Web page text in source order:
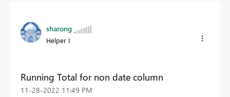
sharong
Helper I
Running Total for non date column
‎11-28-2022 11:49 PM